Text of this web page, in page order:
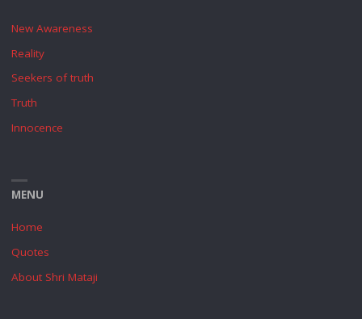
New Awareness
Reality
Seekers of truth
Truth
Innocence
MENU
Home
Quotes
About Shri Mataji